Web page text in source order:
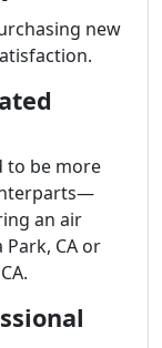
new
to be more
an air
CA or